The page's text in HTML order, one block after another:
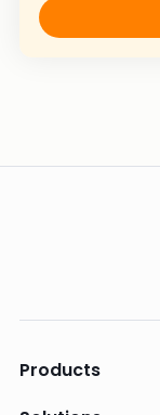
Products